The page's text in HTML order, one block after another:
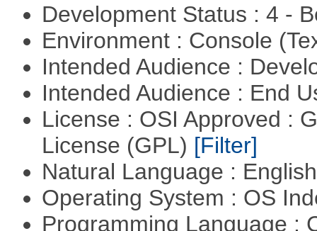
Development Status : 4 -
Environment : Console
Intended Audience :
Intended Audience : End
License : OSI Approved :
License (GPL) [Filter]
Natural Language :
Operating System : OS
Programming Language :